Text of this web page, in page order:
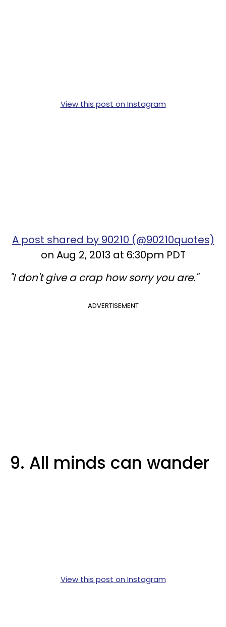
View this post on Instagram
A post shared by 90210 (@90210quotes)
on Aug 2, 2013 at 6:30pm PDT
"I don't give a crap how sorry you are."
ADVERTISEMENT
9. All minds can wander
View this post on Instagram